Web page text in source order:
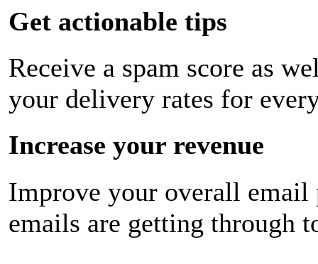
Get actionable tips
Receive a spam score as
your delivery rates for
Increase your revenue
Improve your overall email
emails are getting through